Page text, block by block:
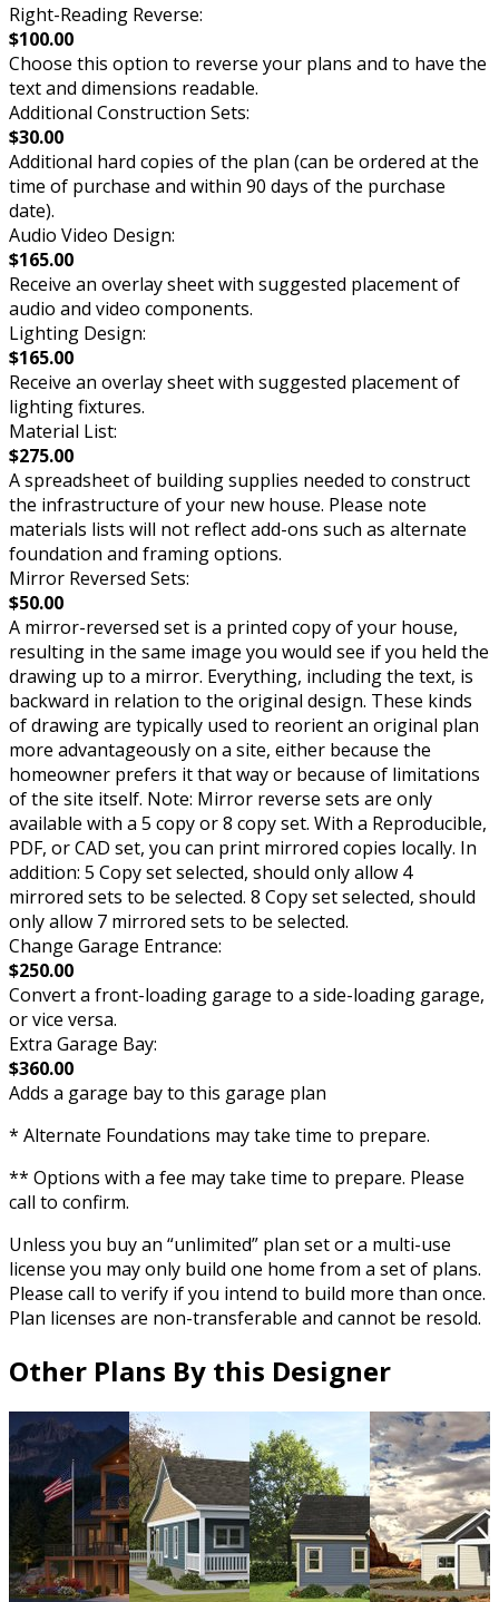
Right-Reading Reverse:
$100.00
Choose this option to reverse your plans and to have the
text and dimensions readable.
Additional Construction Sets:
$30.00
Additional hard copies of the plan (can be ordered at the
time of purchase and within 90 days of the purchase
date).
Audio Video Design:
$165.00
Receive an overlay sheet with suggested placement of
audio and video components.
Lighting Design:
$165.00
Receive an overlay sheet with suggested placement of
lighting fixtures.
Material List:
$275.00
A spreadsheet of building supplies needed to construct
the infrastructure of your new house. Please note
materials lists will not reflect add-ons such as alternate
foundation and framing options.
Mirror Reversed Sets:
$50.00
A mirror-reversed set is a printed copy of your house,
resulting in the same image you would see if you held the
drawing up to a mirror. Everything, including the text, is
backward in relation to the original design. These kinds
of drawing are typically used to reorient an original plan
more advantageously on a site, either because the
homeowner prefers it that way or because of limitations
of the site itself. Note: Mirror reverse sets are only
available with a 5 copy or 8 copy set. With a Reproducible,
PDF, or CAD set, you can print mirrored copies locally. In
addition: 5 Copy set selected, should only allow 4
mirrored sets to be selected. 8 Copy set selected, should
only allow 7 mirrored sets to be selected.
Change Garage Entrance:
$250.00
Convert a front-loading garage to a side-loading garage,
or vice versa.
Extra Garage Bay:
$360.00
Adds a garage bay to this garage plan
* Alternate Foundations may take time to prepare.
** Options with a fee may take time to prepare. Please
call to confirm.
Unless you buy an “unlimited” plan set or a multi-use
license you may only build one home from a set of plans.
Please call to verify if you intend to build more than once.
Plan licenses are non-transferable and cannot be resold.
Other Plans By this Designer